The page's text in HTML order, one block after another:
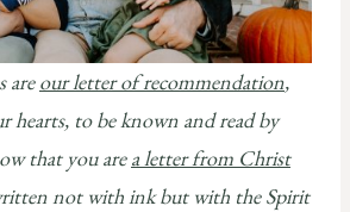
areour letter of recommendation,
hearts, to be known and read by
that you area letter from Christ
not with ink but with the Spirit